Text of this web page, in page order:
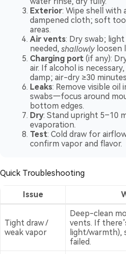
Exterior: Wipe shell with
dampened cloth; soft
areas.
Air vents: Dry swab;
needed, shallowlyloosen
Charging port (if any):
air. If alcohol is
damp; air-dry ≥30
Leaks: Remove visible oil
swabs—focus around
bottom edges.
Dry: Stand upright 5–10
evaporation.
Test: Cold draw for
confirm vapor and flavor.
Quick Troubleshooting
Issue
Tight draw /
weak vapor
Deep-clean
vents. If
light/warmth),
failed.